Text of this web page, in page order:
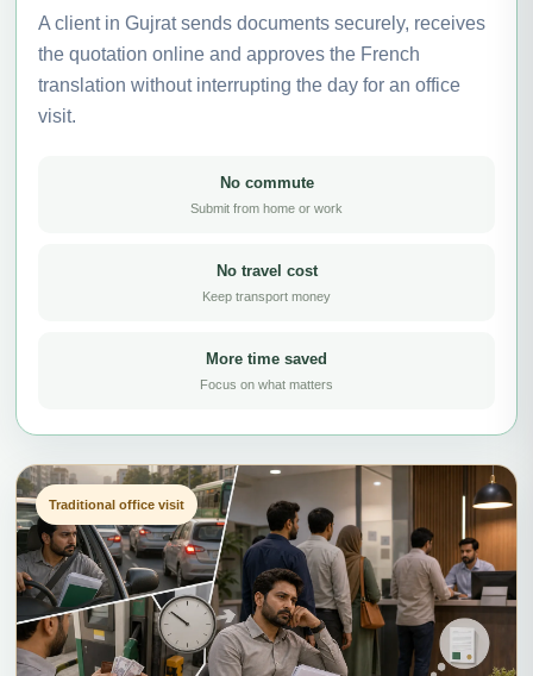
A client in Gujrat sends documents securely, receives
the quotation online and approves the French
translation without interrupting the day for an office
visit.
No commute
Submit from home or work
No travel cost
Keep transport money
More time saved
Focus on what matters
Traditional office visit